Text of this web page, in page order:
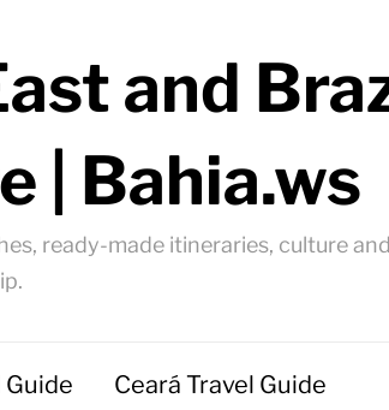
and
| Bahia.ws
ready-made itineraries, culture and
Guide Ceará Travel Guide